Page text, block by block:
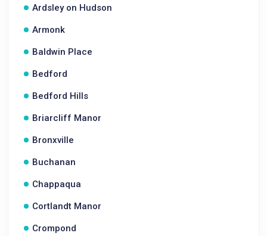
Ardsley on Hudson
Armonk
Baldwin Place
Bedford
Bedford Hills
Briarcliff Manor
Bronxville
Buchanan
Chappaqua
Cortlandt Manor
Crompond